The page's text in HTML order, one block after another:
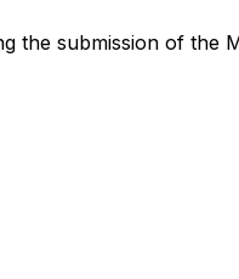
the submission of the